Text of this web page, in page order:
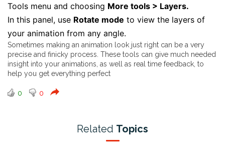
Tools menu and choosing More tools > Layers.
In this panel, use Rotate mode to view the layers of
your animation from any angle.
Sometimes making an animation look just right can be a very
precise and finicky process. These tools can give much needed
insight into your animations, as well as real time feedback, to
help you get everything perfect
0 0
Related Topics